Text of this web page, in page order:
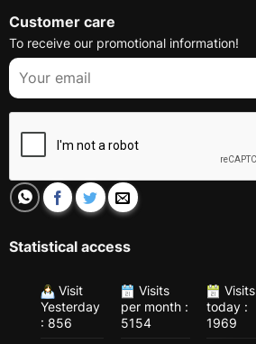
Customer care
To receive our promotional information!
Statistical access
Visit
Yesterday
: 856
Visits
per month :
5154
Visits
today :
1969